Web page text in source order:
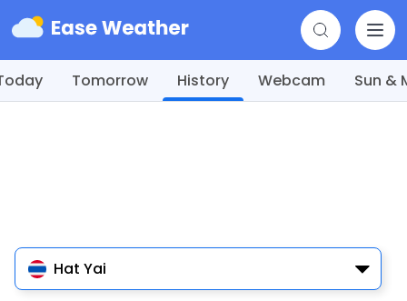
Tomorrow History Webcam Sun &
Hat Yai